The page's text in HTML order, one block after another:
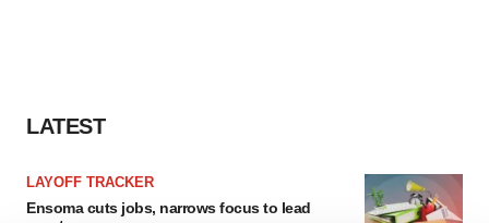
LATEST
LAYOFF TRACKER
Ensoma cuts jobs, narrows focus to lead